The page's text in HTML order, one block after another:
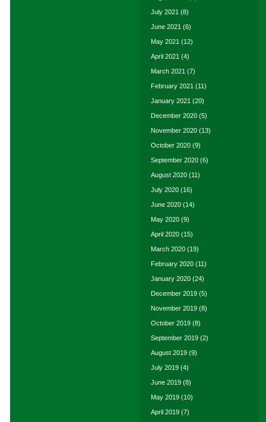
July 2021 (8)
June 2021 (6)
May 2021 (12)
April 2021 (4)
March 2021 (7)
February 2021 (11)
January 2021 (20)
December 2020 (5)
November 2020 (13)
October 2020 (9)
September 2020 (6)
August 2020 (11)
July 2020 (16)
June 2020 (14)
May 2020 (9)
April 2020 (15)
March 2020 (19)
February 2020 (11)
January 2020 (24)
December 2019 (5)
November 2019 (8)
October 2019 (8)
September 2019 (2)
August 2019 (9)
July 2019 (4)
June 2019 (8)
May 2019 (10)
April 2019 (7)